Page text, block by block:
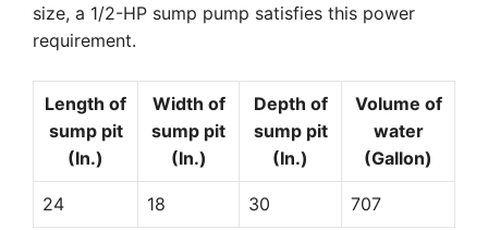
size, a 1/2-HP sump pump satisfies this power
requirement.
Length of
sump pit
(In.)
Width of
sump pit
(In.)
Depth of
sump pit
(In.)
Volume of
water
(Gallon)
24 18 30 707